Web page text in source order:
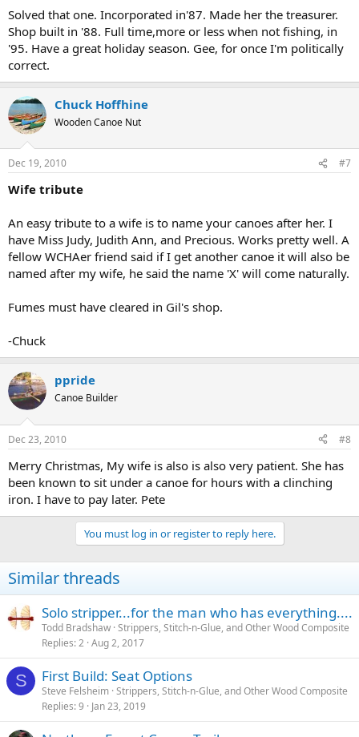
Solved that one. Incorporated in'87. Made her the treasurer.
Shop built in '88. Full time,more or less when not fishing, in
'95. Have a great holiday season. Gee, for once I'm politically
correct.
Chuck Hoffhine
Wooden Canoe Nut
Dec 19, 2010 #7
Wife tribute
An easy tribute to a wife is to name your canoes after her. I
have Miss Judy, Judith Ann, and Precious. Works pretty well. A
fellow WCHAer friend said if I get another canoe it will also be
named after my wife, he said the name 'X' will come naturally.
Fumes must have cleared in Gil's shop.
-Chuck
ppride
Canoe Builder
Dec 23, 2010 #8
Merry Christmas, My wife is also is also very patient. She has
been known to sit under a canoe for hours with a clinching
iron. I have to pay later. Pete
You must log in or register to reply here.
Similar threads
Solo stripper...for the man who has everything....
Todd Bradshaw Strippers, Stitch-n-Glue, and Other Wood Composite
Replies 2 Aug 2, 2017
S First Build: Seat Options
Steve Felsheim Strippers, Stitch-n-Glue, and Other Wood Composite
Replies 9 Jan 23, 2019